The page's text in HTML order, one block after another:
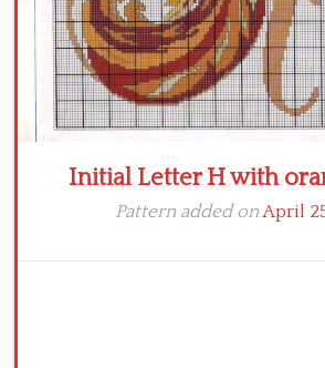
Initial Letter H with
Pattern added onApril